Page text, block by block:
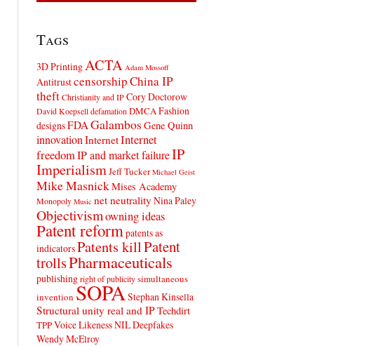
Tags
3D Printing ACTA Adam Mossoff
AntitrustcensorshipChina IP
theft Christianity and IP Cory Doctorow
David Koepsell defamation DMCA Fashion
designsFDA Galambos Gene Quinn
innovation InternetInternet
freedomIP and market failureIP
Imperialism Jeff Tucker Michael Geist
Mike MasnickMises Academy
Monopoly Music net neutrality Nina Paley
Objectivismowning ideas
Patent reform patents as
indicatorsPatents killPatent
trollsPharmaceuticals
publishing right of publicity simultaneous
inventionSOPA Stephan Kinsella
Structural unity real and IPTechdirt
TPPVoice Likeness NIL Deepfakes
Wendy McElroy